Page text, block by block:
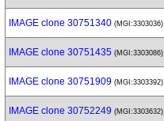
IMAGE clone 30751340 (MGI:3303036)
IMAGE clone 30751435 (MGI:3303086)
IMAGE clone 30751909 (MGI:3303392)
IMAGE clone 30752249 (MGI:3303632)